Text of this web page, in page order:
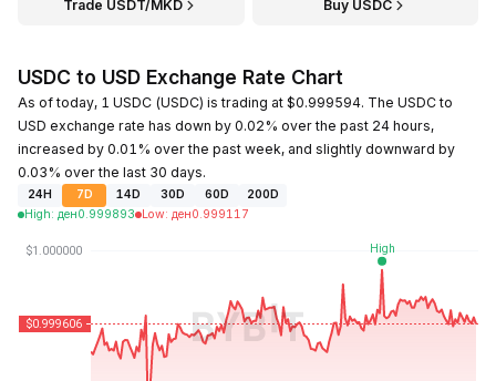
Trade USDT/MKD Buy USDC
USDC to USD Exchange Rate Chart
As of today, 1 USDC (USDC) is trading at $0.999594. The USDC to
USD exchange rate has down by 0.02% over the past 24 hours,
increased by 0.01% over the past week, and slightly downward by
0.03% over the last 30 days.
24H 7D 14D 30D 60D
200D
High: ден0.999893 Low: ден0.999117